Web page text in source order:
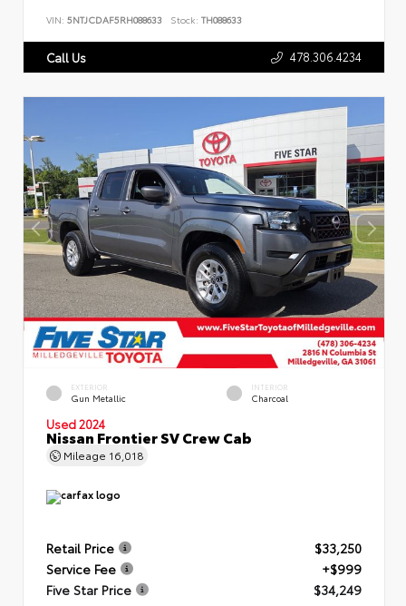
VIN: 5NTJCDAF5RH088633 Stock: TH088633
Call Us 478.306.4234
EXTERIOR
Gun Metallic
INTERIOR
Charcoal
Used 2024
Nissan Frontier SV Crew Cab
Mileage 16,018
Retail Price
$33,250
Service Fee
+$999
Five Star Price
$34,249